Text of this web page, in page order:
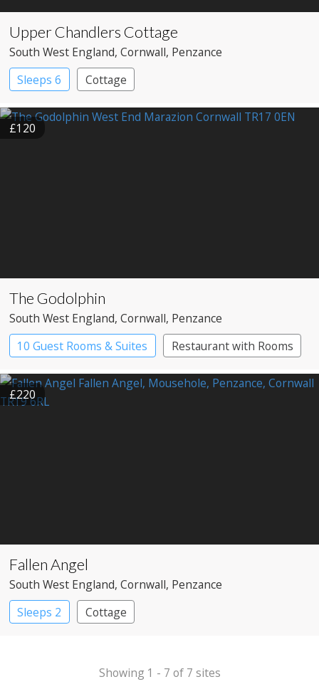
Upper Chandlers Cottage
South West England, Cornwall, Penzance
Sleeps 6
Cottage
£120
The Godolphin
South West England, Cornwall, Penzance
10 Guest Rooms & Suites
Restaurant with Rooms
£220
Fallen Angel
South West England, Cornwall, Penzance
Sleeps 2
Cottage
Showing 1 - 7 of 7 sites